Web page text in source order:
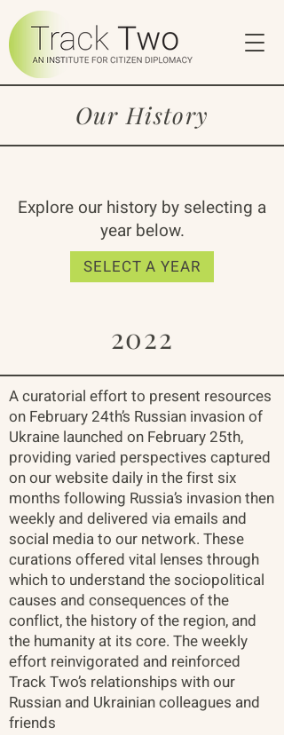
Our History
Explore our history by selecting a
year below.
SELECT A YEAR
2022
A curatorial effort to present resources
on February 24th’s Russian invasion of
Ukraine launched on February 25th,
providing varied perspectives captured
on our website daily in the first six
months following Russia’s invasion then
weekly and delivered via emails and
social media to our network. These
curations offered vital lenses through
which to understand the sociopolitical
causes and consequences of the
conflict, the history of the region, and
the humanity at its core. The weekly
effort reinvigorated and reinforced
Track Two’s relationships with our
Russian and Ukrainian colleagues and
friends​